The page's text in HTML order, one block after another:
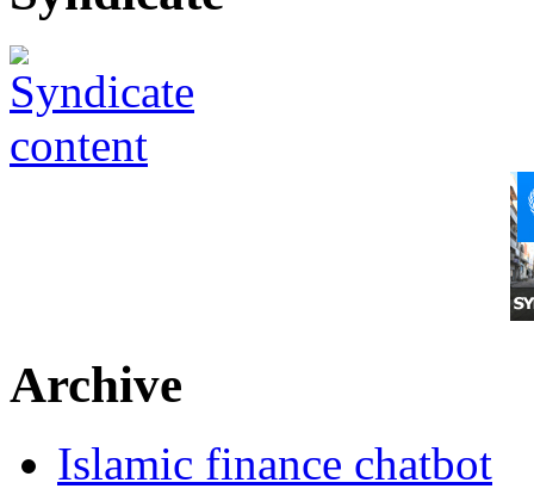
Archive
Islamic finance chatbot